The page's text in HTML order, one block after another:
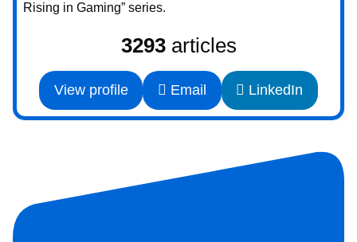
Rising in Gaming” series.
3293articles
View profile Email LinkedIn